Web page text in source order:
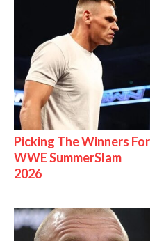
Picking The Winners For
WWE SummerSlam
2026